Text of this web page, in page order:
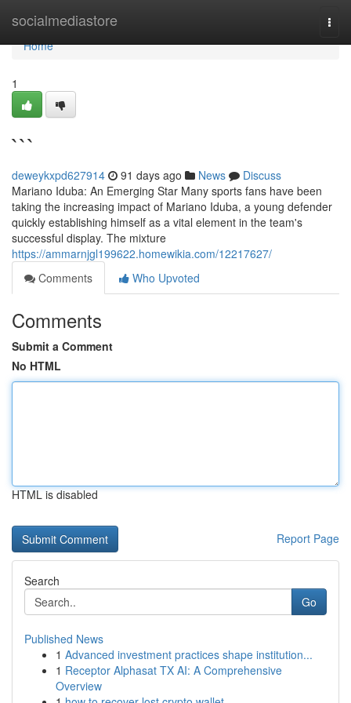
socialmediastore
Home
Home
1
```
deweykxpd627914 91 days ago News
Discuss
Mariano Iduba: An Emerging Star Many sports fans have been
taking the increasing impact of Mariano Iduba, a young defender
quickly establishing himself as a vital element in the team's
successful display. The mixture
https://ammarnjgl199622.homewikia.com/12217627/
Comments
Who Upvoted
Comments
Submit a Comment
No HTML
HTML is disabled
Report Page
Search
Go
Published News
1 Advanced investment practices shape institution...
1 Receptor Alphasat TX AI: A Comprehensive
Overview